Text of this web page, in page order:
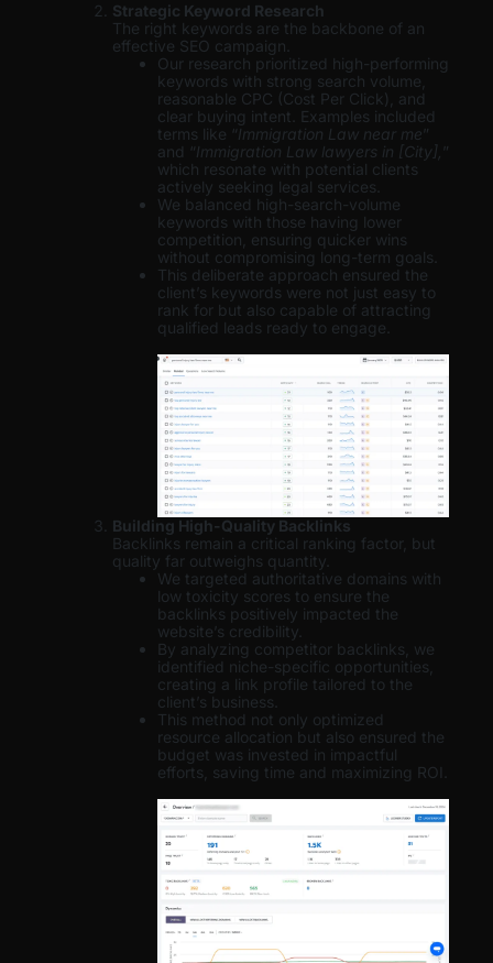
Strategic Keyword Research
The right keywords are the backbone of an
effective SEO campaign.
Our research prioritized high-performing
keywords with strong search volume,
reasonable CPC (Cost Per Click), and
clear buying intent. Examples included
terms like “Immigration Law near me”
and “Immigration Law lawyers in [City], ”
which resonate with potential clients
actively seeking legal services.
We balanced high-search-volume
keywords with those having lower
competition, ensuring quicker wins
without compromising long-term goals.
This deliberate approach ensured the
client’s keywords were not just easy to
rank for but also capable of attracting
qualified leads ready to engage.
Building High-Quality Backlinks
Backlinks remain a critical ranking factor, but
quality far outweighs quantity.
We targeted authoritative domains with
low toxicity scores to ensure the
backlinks positively impacted the
website’s credibility.
By analyzing competitor backlinks, we
identified niche-specific opportunities,
creating a link profile tailored to the
client’s business.
This method not only optimized
resource allocation but also ensured the
budget was invested in impactful
efforts, saving time and maximizing ROI.